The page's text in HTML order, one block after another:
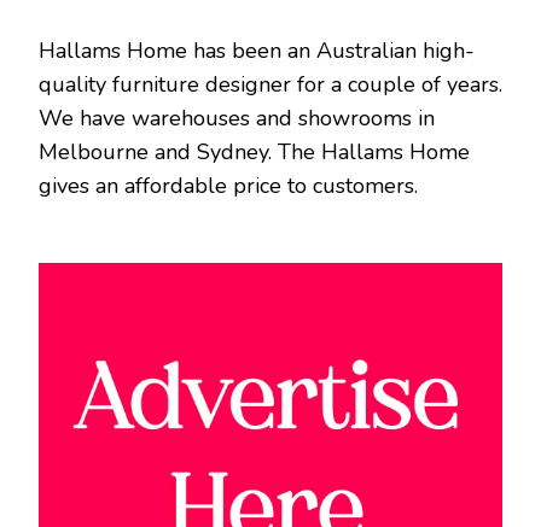
Hallams Home has been an Australian high-
quality furniture designer for a couple of years.
We have warehouses and showrooms in
Melbourne and Sydney. The Hallams Home
gives an affordable price to customers.